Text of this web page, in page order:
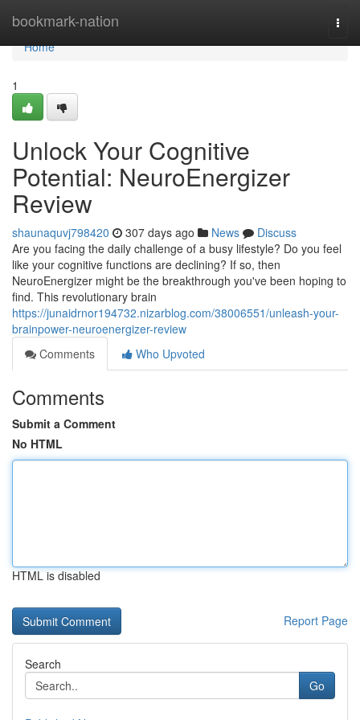
bookmark-nation
Home
Home
1
Unlock Your Cognitive
Potential: NeuroEnergizer
Review
shaunaquvj798420 307 days ago News
Discuss
Are you facing the daily challenge of a busy lifestyle? Do you feel
like your cognitive functions are declining? If so, then
NeuroEnergizer might be the breakthrough you've been hoping to
find. This revolutionary brain
https://junaidrnor194732.nizarblog.com/38006551/unleash-your-
brainpower-neuroenergizer-review
Comments
Who Upvoted
Comments
Submit a Comment
No HTML
HTML is disabled
Report Page
Search
Go